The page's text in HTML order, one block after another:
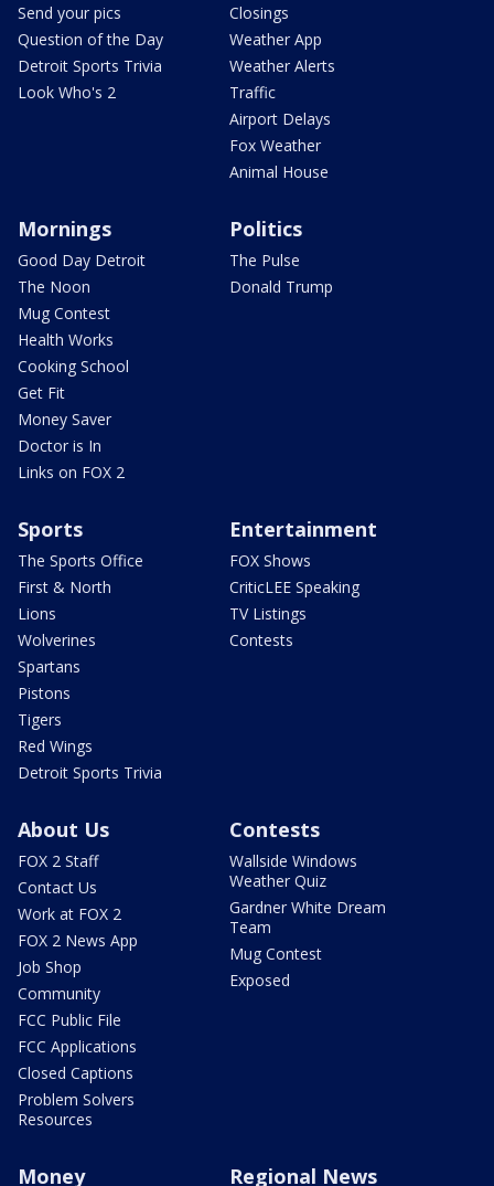
Send your pics
Question of the Day
Detroit Sports Trivia
Look Who's 2
Closings
Weather App
Weather Alerts
Traffic
Airport Delays
Fox Weather
Animal House
Mornings
Good Day Detroit
The Noon
Mug Contest
Health Works
Cooking School
Get Fit
Money Saver
Doctor is In
Links on FOX 2
Politics
The Pulse
Donald Trump
Sports
The Sports Office
First & North
Lions
Wolverines
Spartans
Pistons
Tigers
Red Wings
Detroit Sports Trivia
Entertainment
FOX Shows
CriticLEE Speaking
TV Listings
Contests
About Us
FOX 2 Staff
Contact Us
Work at FOX 2
FOX 2 News App
Job Shop
Community
FCC Public File
FCC Applications
Closed Captions
Problem Solvers
Resources
Contests
Wallside Windows
Weather Quiz
Gardner White Dream
Team
Mug Contest
Exposed
Money Regional News